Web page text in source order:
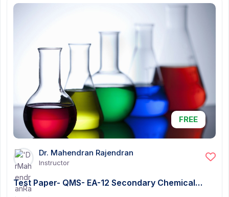
FREE
Dr. Mahendran Rajendran
Instructor
Test Paper- QMS- EA-12 Secondary Chemical…